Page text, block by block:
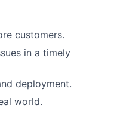
customers.
in a timely
deployment.
world.